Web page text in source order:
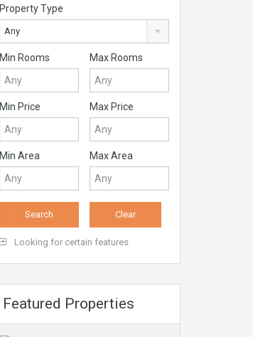
Property Type
Any
Min Rooms Max Rooms
Min Price Max Price
Min Area Max Area
Looking for certain features
Featured Properties